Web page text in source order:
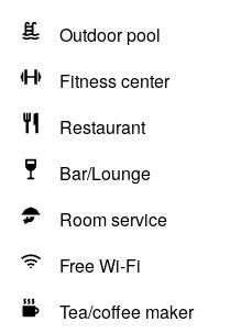
Outdoor pool
Fitness center
Restaurant
Bar/Lounge
Room service
Free Wi-Fi
Tea/coffee maker